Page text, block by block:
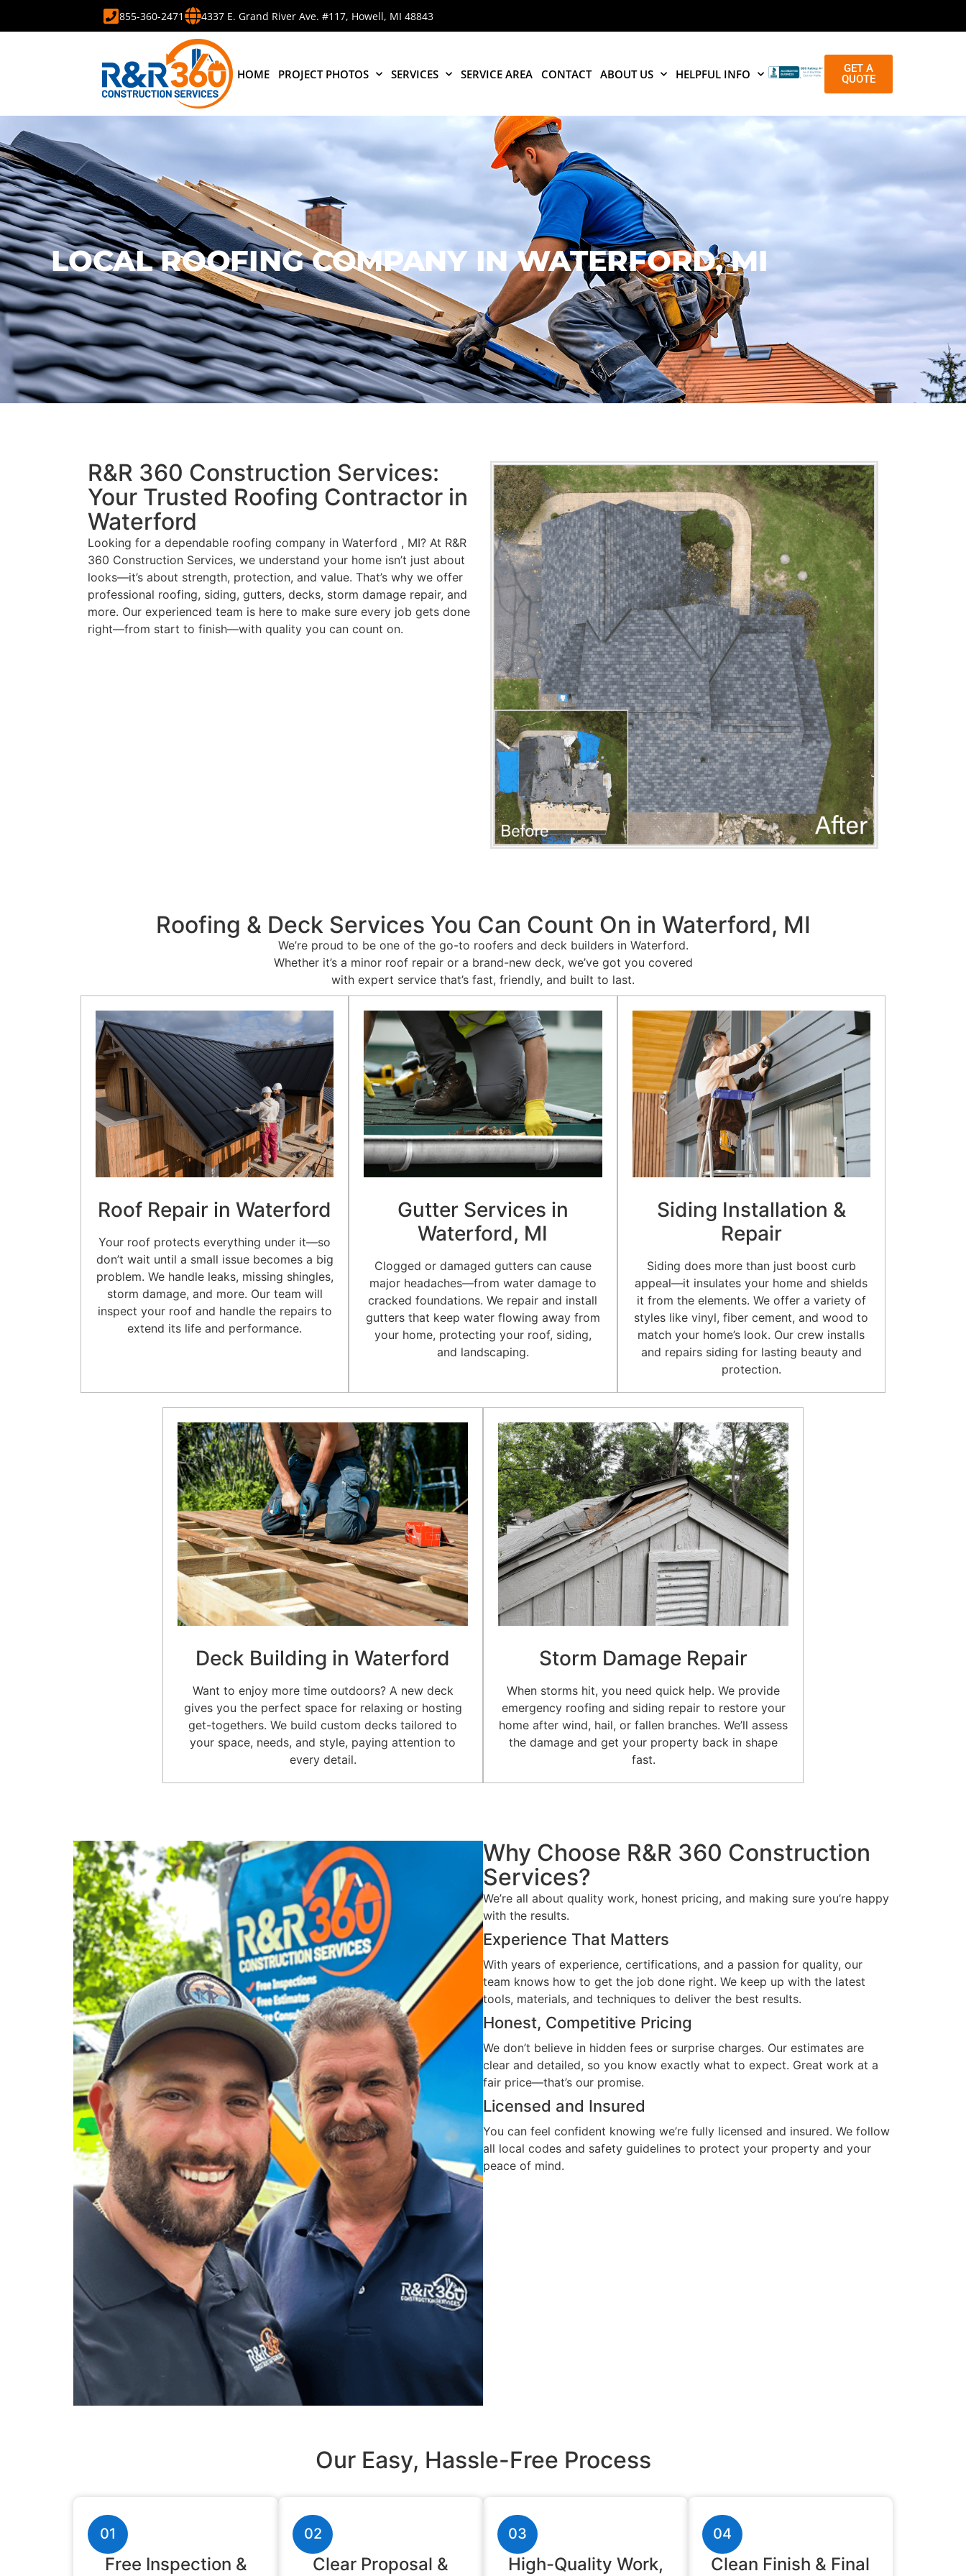
855-360-2471 4337 E. Grand River Ave. #117, Howell, MI 48843
HOME PROJECT PHOTOS SERVICES SERVICE AREA CONTACT ABOUT US HELPFUL INFO
GET A
QUOTE
LOCAL ROOFING COMPANY IN WATERFORD, MI
R&R 360 Construction Services:
Your Trusted Roofing Contractor in
Waterford
Looking for a dependable roofing company in Waterford , MI? At R&R
360 Construction Services, we understand your home isn’t just about
looks—it’s about strength, protection, and value. That’s why we offer
professional roofing, siding, gutters, decks, storm damage repair, and
more. Our experienced team is here to make sure every job gets done
right—from start to finish—with quality you can count on.
Roofing & Deck Services You Can Count On in Waterford, MI
We’re proud to be one of the go-to roofers and deck builders in Waterford.
Whether it’s a minor roof repair or a brand-new deck, we’ve got you covered
with expert service that’s fast, friendly, and built to last.
Roof Repair in Waterford
Your roof protects everything under it—so
don’t wait until a small issue becomes a big
problem. We handle leaks, missing shingles,
storm damage, and more. Our team will
inspect your roof and handle the repairs to
extend its life and performance.
Gutter Services in
Waterford, MI
Clogged or damaged gutters can cause
major headaches—from water damage to
cracked foundations. We repair and install
gutters that keep water flowing away from
your home, protecting your roof, siding,
and landscaping.
Siding Installation &
Repair
Siding does more than just boost curb
appeal—it insulates your home and shields
it from the elements. We offer a variety of
styles like vinyl, fiber cement, and wood to
match your home’s look. Our crew installs
and repairs siding for lasting beauty and
protection.
Deck Building in Waterford
Want to enjoy more time outdoors? A new deck
gives you the perfect space for relaxing or hosting
get-togethers. We build custom decks tailored to
your space, needs, and style, paying attention to
every detail.
Storm Damage Repair
When storms hit, you need quick help. We provide
emergency roofing and siding repair to restore your
home after wind, hail, or fallen branches. We’ll assess
the damage and get your property back in shape
fast.
Why Choose R&R 360 Construction
Services?
We’re all about quality work, honest pricing, and making sure you’re happy
with the results.
Experience That Matters
With years of experience, certifications, and a passion for quality, our
team knows how to get the job done right. We keep up with the latest
tools, materials, and techniques to deliver the best results.
Honest, Competitive Pricing
We don’t believe in hidden fees or surprise charges. Our estimates are
clear and detailed, so you know exactly what to expect. Great work at a
fair price—that’s our promise.
Licensed and Insured
You can feel confident knowing we’re fully licensed and insured. We follow
all local codes and safety guidelines to protect your property and your
peace of mind.
Our Easy, Hassle-Free Process
01
Free Inspection &
02
Clear Proposal &
03
High-Quality Work,
04
Clean Finish & Final